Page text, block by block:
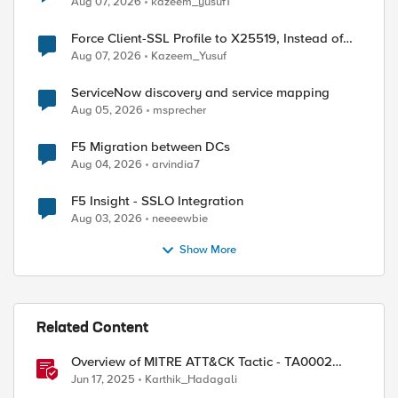
Force Client-SSL Profile to X25519, Instead of
Post-Quantum Cryptography
Aug 07, 2026 Kazeem_Yusuf
ServiceNow discovery and service mapping
Aug 05, 2026 msprecher
F5 Migration between DCs
Aug 04, 2026 arvindia7
F5 Insight - SSLO Integration
Aug 03, 2026 neeeewbie
Show More
Related Content
Overview of MITRE ATT&CK Tactic - TA0002
Execution
Jun 17, 2025 Karthik_Hadagali